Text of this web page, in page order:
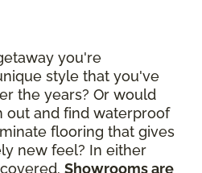
you're
style that you've
the years? Or would
out and find waterproof
flooring that gives
new feel? In either
Showrooms are